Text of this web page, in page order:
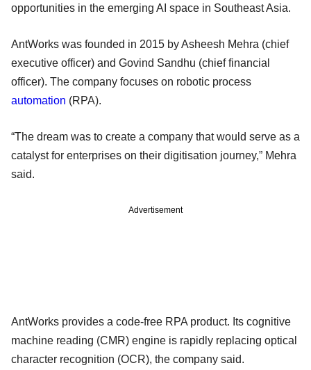
opportunities in the emerging AI space in Southeast Asia.
AntWorks was founded in 2015 by Asheesh Mehra (chief
executive officer) and Govind Sandhu (chief financial
officer). The company focuses on robotic process
automation (RPA).
“The dream was to create a company that would serve as a
catalyst for enterprises on their digitisation journey,” Mehra
said.
Advertisement
AntWorks provides a code-free RPA product. Its cognitive
machine reading (CMR) engine is rapidly replacing optical
character recognition (OCR), the company said.